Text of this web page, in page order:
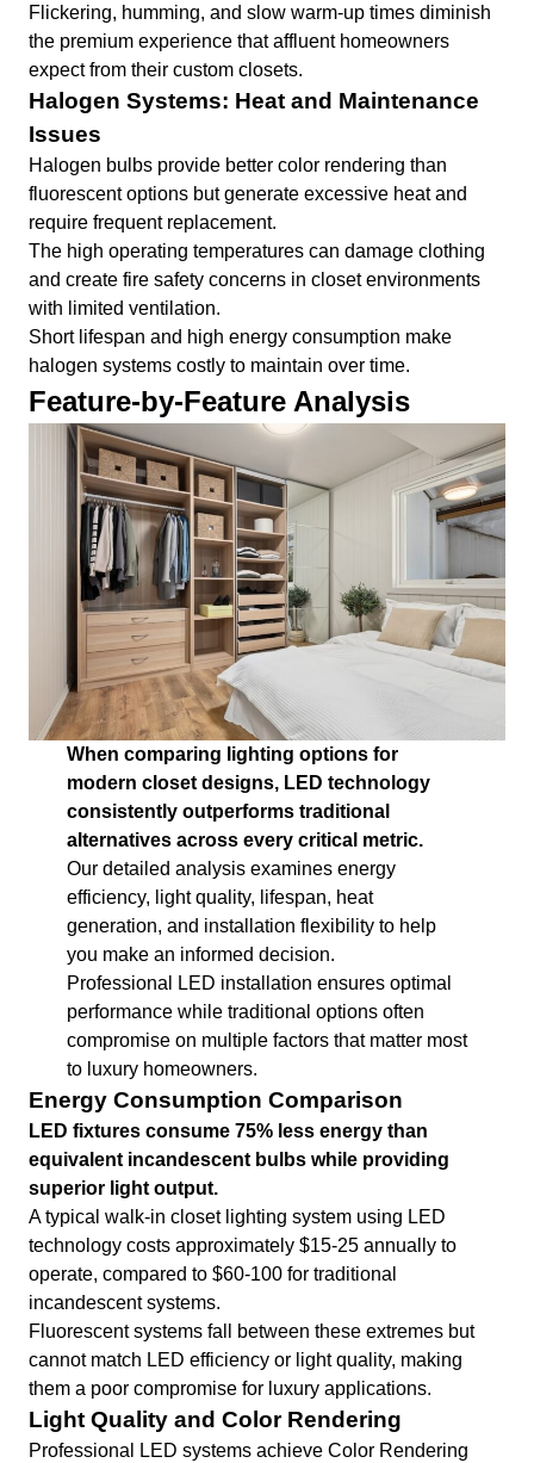
Flickering, humming, and slow warm-up times diminish
the premium experience that affluent homeowners
expect from their custom closets.
Halogen Systems: Heat and Maintenance
Issues
Halogen bulbs provide better color rendering than
fluorescent options but generate excessive heat and
require frequent replacement.
The high operating temperatures can damage clothing
and create fire safety concerns in closet environments
with limited ventilation.
Short lifespan and high energy consumption make
halogen systems costly to maintain over time.
Feature-by-Feature Analysis
When comparing lighting options for
modern closet designs, LED technology
consistently outperforms traditional
alternatives across every critical metric.
Our detailed analysis examines energy
efficiency, light quality, lifespan, heat
generation, and installation flexibility to help
you make an informed decision.
Professional LED installation ensures optimal
performance while traditional options often
compromise on multiple factors that matter most
to luxury homeowners.
Energy Consumption Comparison
LED fixtures consume 75% less energy than
equivalent incandescent bulbs while providing
superior light output.
A typical walk-in closet lighting system using LED
technology costs approximately $15-25 annually to
operate, compared to $60-100 for traditional
incandescent systems.
Fluorescent systems fall between these extremes but
cannot match LED efficiency or light quality, making
them a poor compromise for luxury applications.
Light Quality and Color Rendering
Professional LED systems achieve Color Rendering